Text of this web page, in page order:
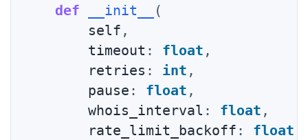
def
__init__
(
        self
,
        timeout
: float ,
        retries
: int ,
        pause
: float ,
        whois_interval
: float ,
        rate_limit_backoff
: float